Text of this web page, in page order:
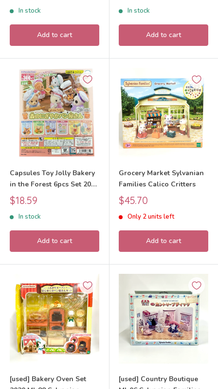
In stock
Add to cart
In stock
Add to cart
Capsules Toy Jolly Bakery
in the Forest 6pcs Set 2024
Sylvanian Families Calico
Critters
Sale
price
$18.59
In stock
Add to cart
Grocery Market Sylvanian
Families Calico Critters
Sale
price
$45.70
Only 2 units left
Add to cart
[used] Bakery Oven Set
[used] Country Boutique